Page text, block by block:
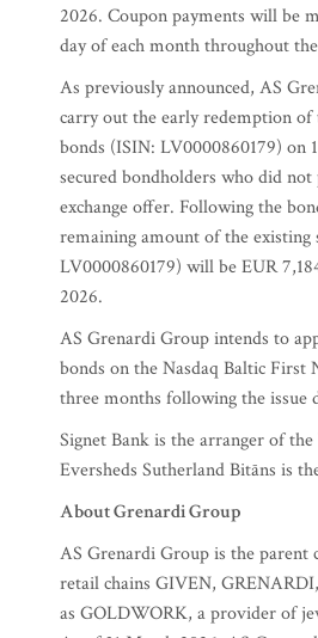
2026. Coupon payments will be
day of each month throughout
As previously announced, AS
carry out the early redemption of
bonds (ISIN: LV0000860179) on
secured bondholders who did
exchange offer. Following the
remaining amount of the existing
LV0000860179) will be EUR
2026.
AS Grenardi Group intends to
bonds on the Nasdaq Baltic
three months following the issue
Signet Bank is the arranger of
Eversheds Sutherland Bitāns is
About Grenardi Group
AS Grenardi Group is the parent
retail chains GIVEN,
as GOLDWORK, a provider of